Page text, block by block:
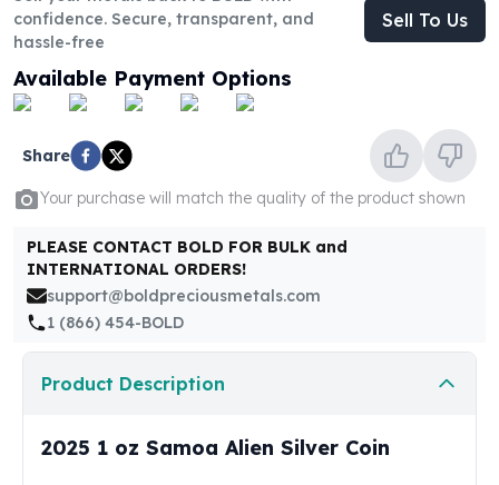
5 oz Silver Rounds
10 oz Silver Rounds
Silver Bullets
United States Mint
American Eagles
Morgan Silver Dollars
Peace Dollars
Royal Canadian Mint
Royal Canadian Mint Bars
Sunshine Mint Rounds
Sunshine Mint Silver Bars
British Royal Mint
Britannias
Royal Tudor Beast
Royal Arms
confidence. Secure, transparent, and
hassle-free
Sell To Us
Available Payment Options
Share
Your purchase will match the quality of the product shown
PLEASE CONTACT BOLD FOR BULK and
INTERNATIONAL ORDERS!
support@boldpreciousmetals.com
1 (866) 454-BOLD
Product Description
2025 1 oz Samoa Alien Silver Coin